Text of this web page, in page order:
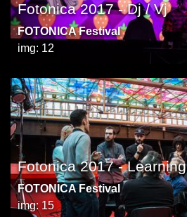
Fotonica 2017 - Dj / Vj
FOTONICA Festival
img: 12
Fotonica 2017 - Learning
FOTONICA Festival
img: 15